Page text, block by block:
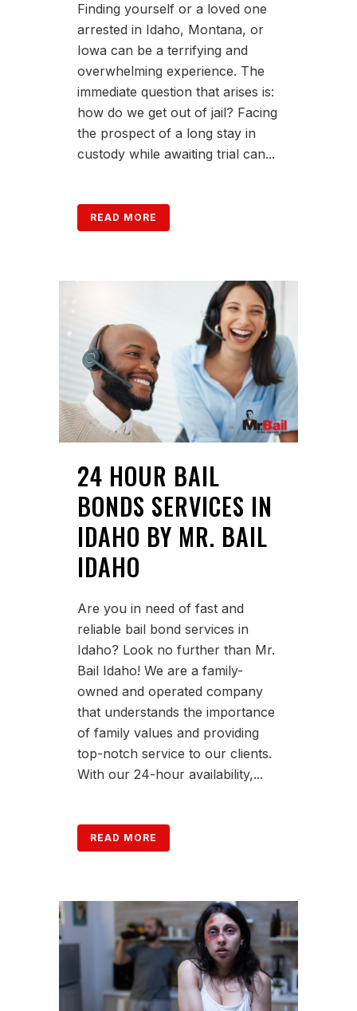
Finding yourself or a loved one
arrested in Idaho, Montana, or
Iowa can be a terrifying and
overwhelming experience. The
immediate question that arises is:
how do we get out of jail? Facing
the prospect of a long stay in
custody while awaiting trial can...
READ MORE
24 HOUR BAIL
BONDS SERVICES IN
IDAHO BY MR. BAIL
IDAHO
Are you in need of fast and
reliable bail bond services in
Idaho? Look no further than Mr.
Bail Idaho! We are a family-
owned and operated company
that understands the importance
of family values and providing
top-notch service to our clients.
With our 24-hour availability,...
READ MORE